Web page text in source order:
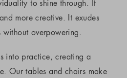
to shine through. It
more creative. It exudes
without overpowering.
into practice, creating a
Our tables and chairs make